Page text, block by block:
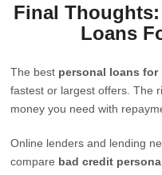
Final
Loans
The best personal loans for
fastest or largest offers. The
money you need with
Online lenders and lending
compare bad credit